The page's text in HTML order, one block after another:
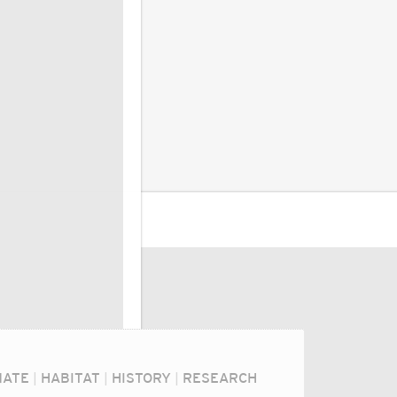
| HABITAT | HISTORY | RESEARCH